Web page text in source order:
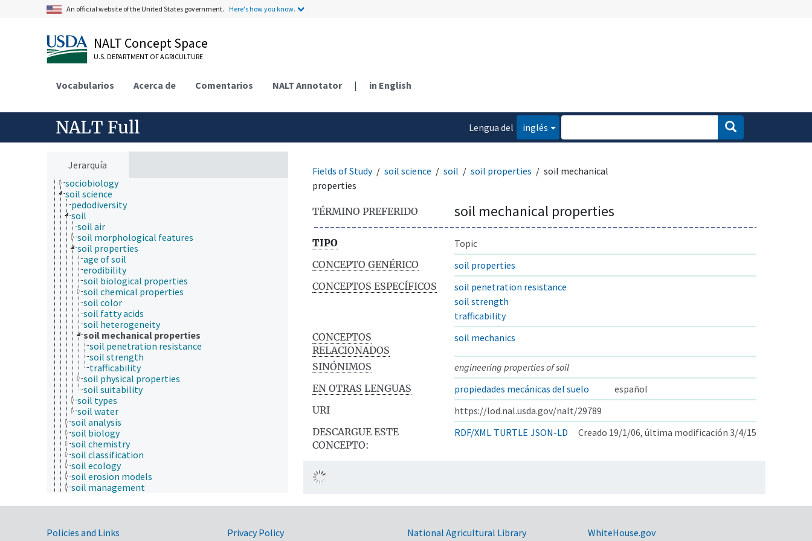
An official website of the United States government. Here's how you know.
NALT Concept Space
U.S. DEPARTMENT OF AGRICULTURE
Vocabularios Acerca de Comentarios NALT Annotator | in English
NALT Full
Lengua del
inglés
Jerarquía
mathematics and statistics
mycology
natural history
neontology
paleontology
physics
sericulture
social sciences
sociobiology
soil science
pedodiversity
soil
soil air
soil morphological features
soil properties
age of soil
erodibility
soil biological properties
soil chemical properties
soil color
soil fatty acids
soil heterogeneity
soil mechanical properties
soil penetration resistance
soil strength
trafficability
soil physical properties
soil suitability
soil types
soil water
soil analysis
soil biology
soil chemistry
soil classification
soil ecology
soil erosion models
soil management
soil morphology
soil processes and phenomena
Fields of Study soil science soil soil properties
soil mechanical
properties
TÉRMINO PREFERIDO soil mechanical properties
TIPO
Topic
CONCEPTO GENÉRICO
soil properties
CONCEPTOS ESPECÍFICOS
soil penetration resistance
soil strength
trafficability
CONCEPTOS
RELACIONADOS
soil mechanics
SINÓNIMOS
engineering properties of soil
EN OTRAS LENGUAS
propiedades mecánicas del suelo
español
URI
https://lod.nal.usda.gov/nalt/29789
DESCARGUE ESTE
CONCEPTO:
RDF/XML TURTLE JSON-LD Creado 19/1/06, última modificación 3/4/15
Government Links
Policies and Links Privacy Policy National Agricultural Library WhiteHouse.gov